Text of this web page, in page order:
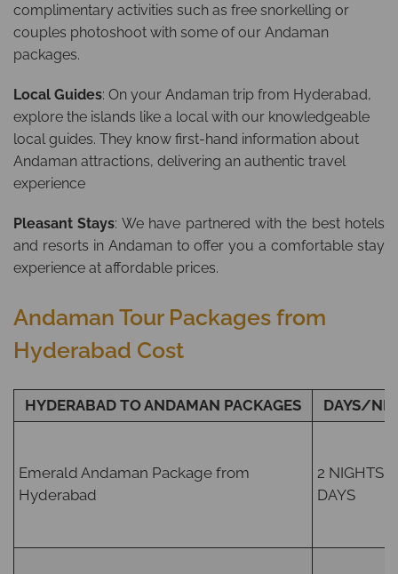
complimentary activities such as free snorkelling or
couples photoshoot with some of our Andaman
packages.
Local Guides: On your Andaman trip from Hyderabad,
explore the islands like a local with our knowledgeable
local guides. They know first-hand information about
Andaman attractions, delivering an authentic travel
experience
Pleasant Stays: We have partnered with the best hotels
and resorts in Andaman to offer you a comfortable stay
experience at affordable prices.
Andaman Tour Packages from
Hyderabad Cost
HYDERABAD TO ANDAMAN PACKAGES DAYS/
Emerald Andaman Package from
Hyderabad
2 NIGHTS
DAYS